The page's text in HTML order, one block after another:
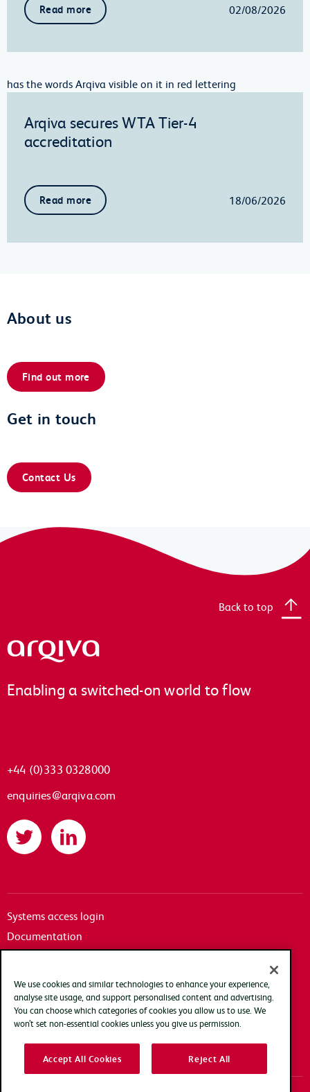
Read more 02/08/2026
Arqiva secures WTA Tier-4
accreditation
Read more 18/06/2026
About us
Find out more
Get in touch
Contact Us
Arqiva
Enabling a switched-on world to flow
+44 (0)333 0328000
enquiries@arqiva.com
Twitter LinkedIn
Back to top
Systems access login
Documentation
Accessibility
Privacy policy
Cookie policy
We use cookies and similar technologies to enhance your experience,
analyse site usage, and support personalised content and advertising.
You can choose which categories of cookies you allow us to use. We
won’t set non-essential cookies unless you give us permission.
Accept All Cookies Reject All